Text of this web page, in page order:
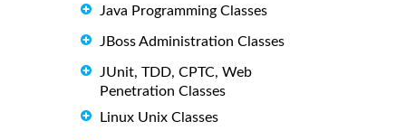
Java Programming Classes
JBoss Administration Classes
JUnit, TDD, CPTC, Web
Penetration Classes
Linux Unix Classes